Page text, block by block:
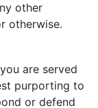
other
otherwise.
are served
purporting to
or defend